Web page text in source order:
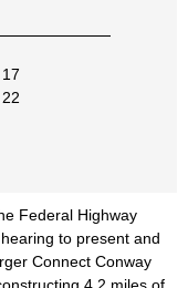
Federal Highway
to present and
Connect Conway